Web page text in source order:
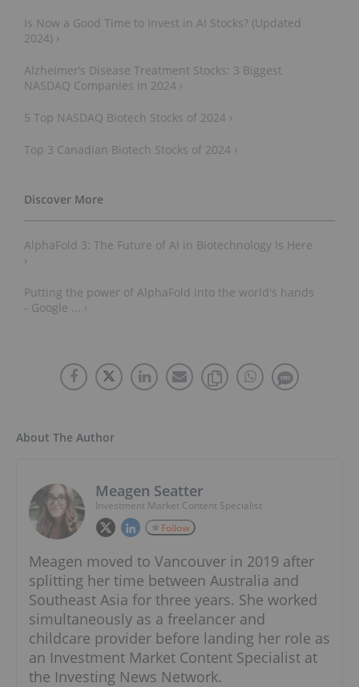
Is Now a Good Time to Invest in AI Stocks? (Updated
2024) ›
Alzheimer’s Disease Treatment Stocks: 3 Biggest
NASDAQ Companies in 2024 ›
5 Top NASDAQ Biotech Stocks of 2024 ›
Top 3 Canadian Biotech Stocks of 2024 ›
AlphaFold 3: The Future of AI in Biotechnology Is Here
›
Putting the power of AlphaFold into the world's hands
- Google ... ›
About The Author
Meagen Seatter
Investment Market Content Specialist
Follow
Meagen moved to Vancouver in 2019 after
splitting her time between Australia and
Southeast Asia for three years. She worked
simultaneously as a freelancer and
childcare provider before landing her role as
an Investment Market Content Specialist at
the Investing News Network.